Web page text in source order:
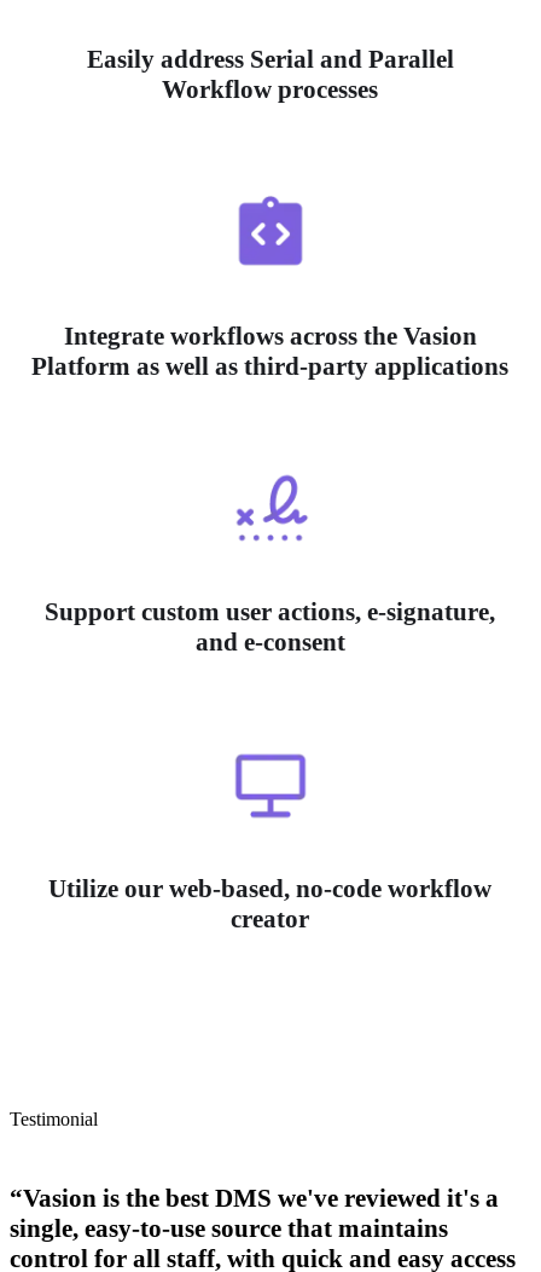
Easily address Serial and Parallel
Workflow processes
Integrate workflows across the Vasion
Platform as well as third-party applications
Support custom user actions, e-signature,
and e-consent
Utilize our web-based, no-code workflow
creator
Testimonial
“Vasion is the best DMS we've reviewed it's a
single, easy-to-use source that maintains
control for all staff, with quick and easy access